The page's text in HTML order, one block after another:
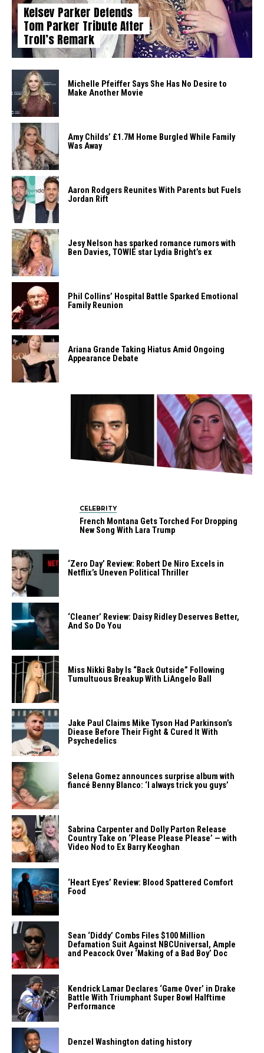
Kelsey Parker Defends
Tom Parker Tribute After
Troll’s Remark
Michelle Pfeiffer Says She Has No Desire to
Make Another Movie
Amy Childs’ £1.7M Home Burgled While Family
Was Away
Aaron Rodgers Reunites With Parents but Fuels
Jordan Rift
Jesy Nelson has sparked romance rumors with
Ben Davies, TOWIE star Lydia Bright’s ex
Phil Collins’ Hospital Battle Sparked Emotional
Family Reunion
Ariana Grande Taking Hiatus Amid Ongoing
Appearance Debate
CELEBRITY
French Montana Gets Torched For Dropping
New Song With Lara Trump
‘Zero Day’ Review: Robert De Niro Excels in
Netflix’s Uneven Political Thriller
‘Cleaner’ Review: Daisy Ridley Deserves Better,
And So Do You
Miss Nikki Baby Is “Back Outside” Following
Tumultuous Breakup With LiAngelo Ball
Jake Paul Claims Mike Tyson Had Parkinson’s
Diease Before Their Fight & Cured It With
Psychedelics
Selena Gomez announces surprise album with
fiancé Benny Blanco: ‘I always trick you guys’
Sabrina Carpenter and Dolly Parton Release
Country Take on ‘Please Please Please’ — with
Video Nod to Ex Barry Keoghan
‘Heart Eyes’ Review: Blood Spattered Comfort
Food
Sean ‘Diddy’ Combs Files $100 Million
Defamation Suit Against NBCUniversal, Ample
and Peacock Over ‘Making of a Bad Boy’ Doc
Kendrick Lamar Declares ‘Game Over’ in Drake
Battle With Triumphant Super Bowl Halftime
Performance
Denzel Washington dating history